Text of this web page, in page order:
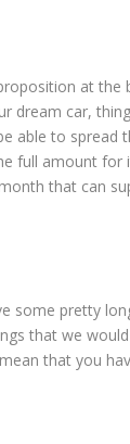
at the
dream car,
able to spread
full amount for
that can
some pretty
that we
that you